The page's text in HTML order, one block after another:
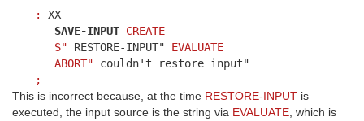
:
XX
SAVE-INPUT CREATE
S" RESTORE-INPUT" EVALUATE
ABORT" couldn't restore input"
;
This is incorrect because, at the time RESTORE-INPUT is
executed, the input source is the string via EVALUATE , which is